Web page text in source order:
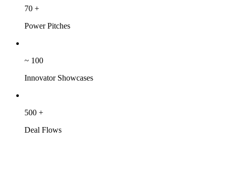
70 +
Power Pitches
~ 100
Innovator Showcases
500 +
Deal Flows